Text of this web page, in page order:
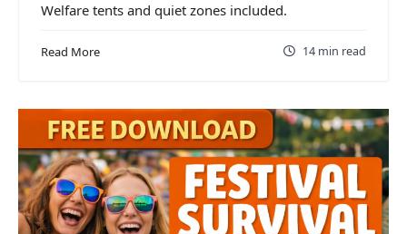
Welfare tents and quiet zones included.
Read More 14 min read